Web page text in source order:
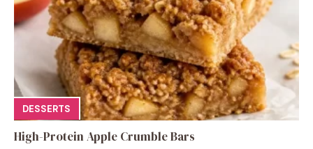
DESSERTS
High-Protein Apple Crumble Bars